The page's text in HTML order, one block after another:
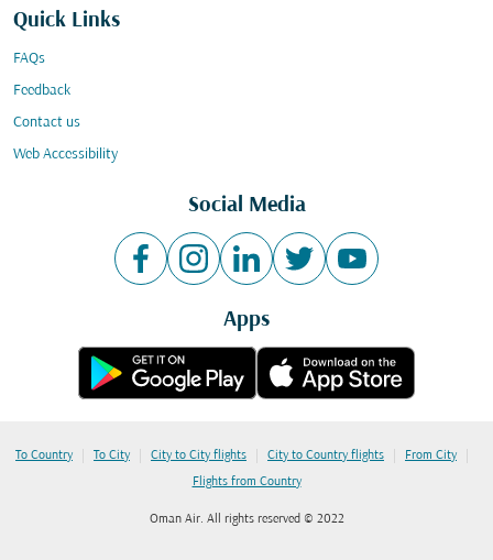
Quick Links
FAQs
Feedback
Contact us
Web Accessibility
Social Media
Apps
To Country | To City | City to City flights | City to Country flights | From City |
Flights from Country
Oman Air. All rights reserved © 2022